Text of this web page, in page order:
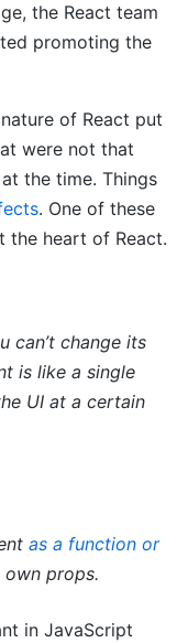
the React team
promoting the
of React put
were not that
the time. Things
. One of these
the heart of React.
can’t change its
is like a single
UI at a certain
as a function or
props.
in JavaScript